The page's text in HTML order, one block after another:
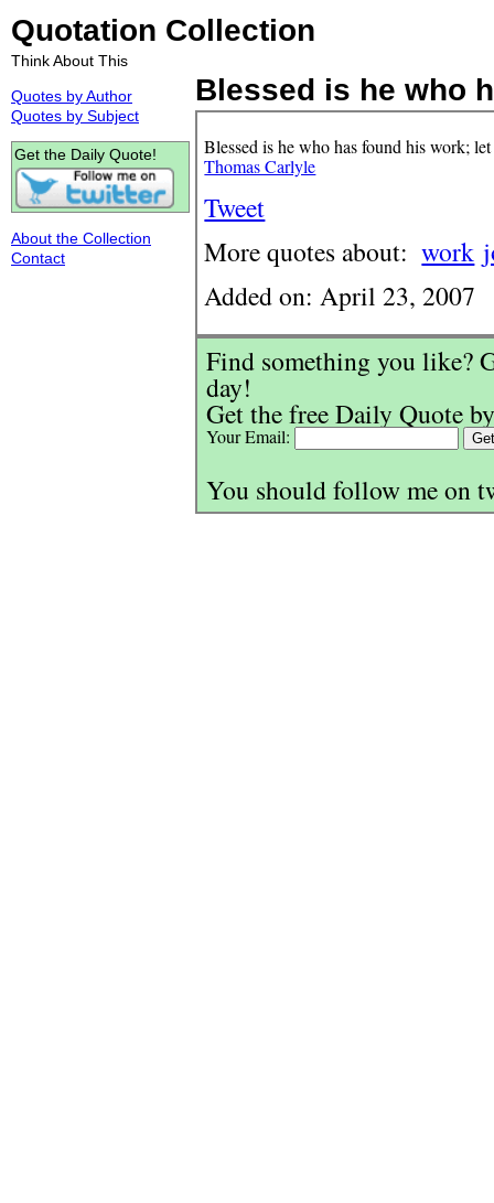
Quotation Collection
Think About This
Blessed is he who
Blessed is he who has found his work;
Thomas Carlyle
Tweet
More quotes about: work
Added on: April 23, 2007
Find something you like?
day!
Get the free Daily Quote
Your Email:
You should follow me on
Quotes by Author
Quotes by Subject
Get the Daily Quote!
About the Collection
Contact